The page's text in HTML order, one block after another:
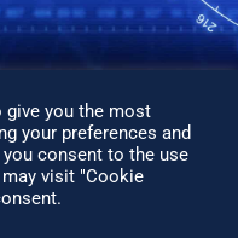
Reserved
give you the most
your preferences and
you consent to the use
visit "Cookie